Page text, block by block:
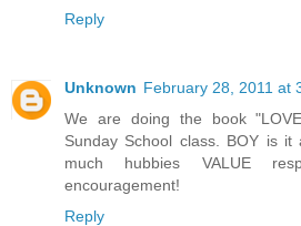
Reply
Unknown February 28, 2011 at
We are doing the book
Sunday School class. BOY is it
much hubbies VALUE
encouragement!
Reply